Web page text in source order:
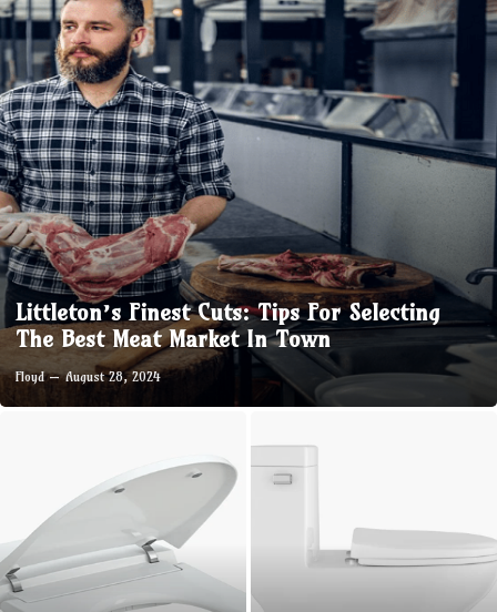
Littleton’s Finest Cuts: Tips For Selecting
The Best Meat Market In Town
Floyd August 28, 2024